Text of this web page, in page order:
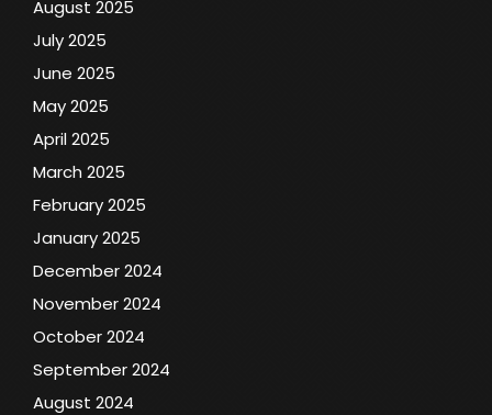
August 2025
July 2025
June 2025
May 2025
April 2025
March 2025
February 2025
January 2025
December 2024
November 2024
October 2024
September 2024
August 2024